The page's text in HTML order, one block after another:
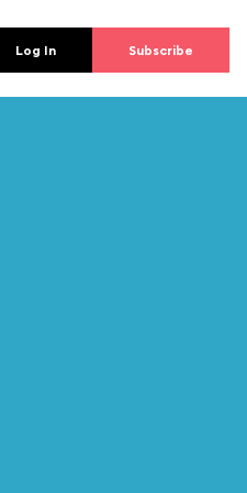
Log In Subscribe